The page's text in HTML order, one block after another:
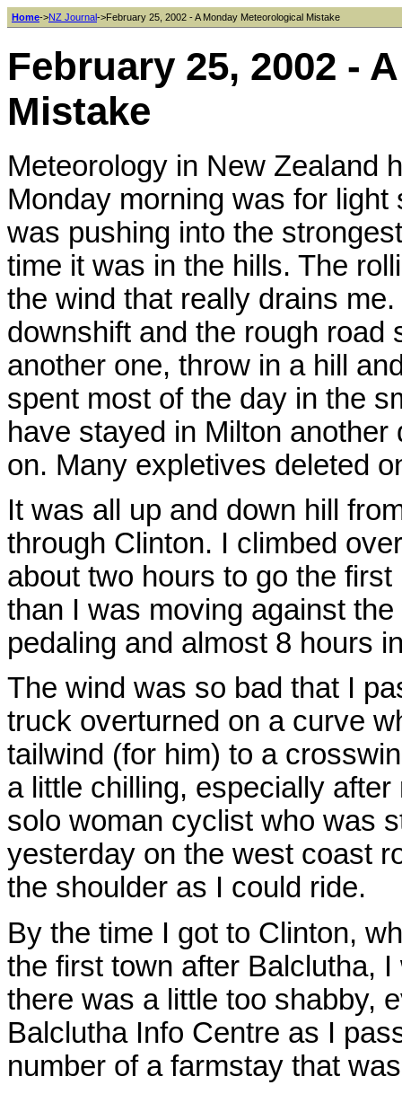
Home->NZ Journal->February 25, 2002 - A Monday Meteorological Mistake
February 25, 2002 -
Mistake
Meteorology in New Zealand
Monday morning was for
was pushing into the
time it was in the hills. The
the wind that really drains
downshift and the rough road
another one, throw in a hill
spent most of the day in the
have stayed in Milton
on. Many expletives deleted
It was all up and down hill
through Clinton. I climbed
about two hours to go the
than I was moving against
pedaling and almost 8 hours
The wind was so bad that I
truck overturned on a curve
tailwind (for him) to a
a little chilling, especially
solo woman cyclist who was
yesterday on the west coast
the shoulder as I could ride.
By the time I got to Clinton,
the first town after Balclutha,
there was a little too shabby,
Balclutha Info Centre as I
number of a farmstay that